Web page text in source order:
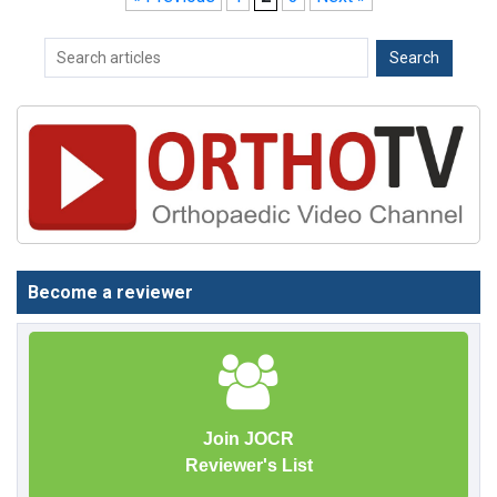
Become a reviewer
Join JOCR
Reviewer's List